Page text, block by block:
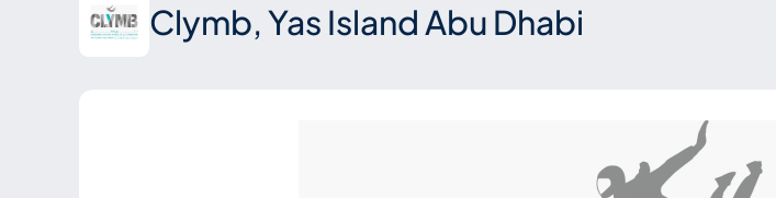
Clymb, Yas Island Abu Dhabi